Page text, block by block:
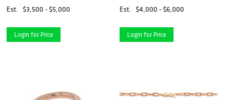
Est.
$3,500 - $5,000
Login for Price
Est.
$4,000 - $6,000
Login for Price